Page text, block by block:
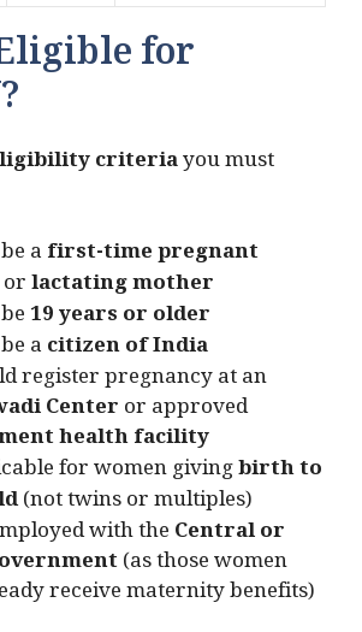
for
criteriayou must
a first-time pregnant
orlactating mother
19 years or older
a citizen of India
register pregnancy at an
Center or approved
health facility
for women givingbirth to
(not twins or multiples)
with the Central or
(as those women
receive maternity benefits)